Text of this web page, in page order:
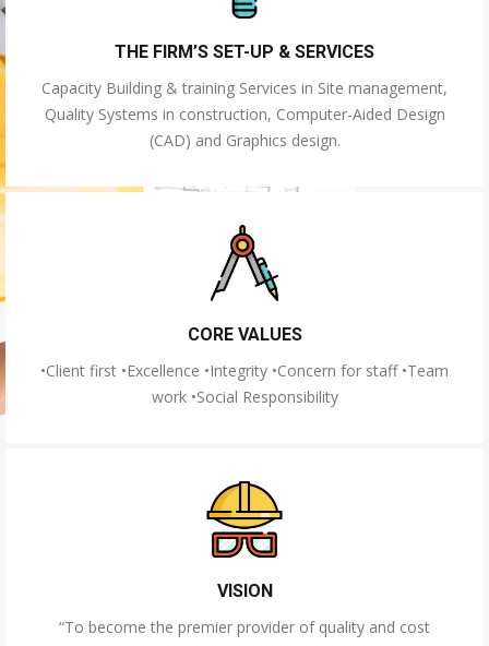
THE FIRM’S SET-UP & SERVICES
Capacity Building & training Services in Site management,
Quality Systems in construction, Computer-Aided Design
(CAD) and Graphics design.
CORE VALUES
•Client first •Excellence •Integrity •Concern for staff •Team
work •Social Responsibility
VISION
“To become the premier provider of quality and cost